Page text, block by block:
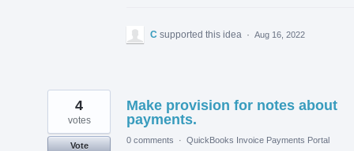
C supported this idea · Aug 16, 2022
Make provision for notes about
payments.
4
votes
Vote
0 comments · QuickBooks Invoice Payments Portal